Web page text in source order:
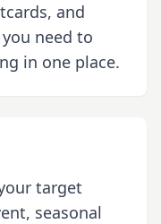
and
need to
in one place.
target
seasonal